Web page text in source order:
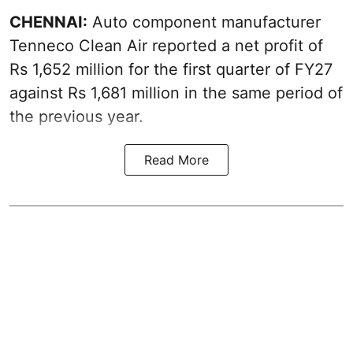
CHENNAI: Auto component manufacturer
Tenneco Clean Air reported a net profit of
Rs 1,652 million for the first quarter of FY27
against Rs 1,681 million in the same period of
the previous year.
Read More